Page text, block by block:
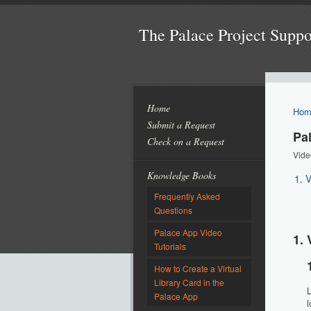
The Palace Project
Home
Submit a Request
Check on a Request
Knowledge Books
Frequently Asked
Questions
Palace App Video
Tutorials
How to Create a Virtual
Library Card in the
Palace App
1.
1.